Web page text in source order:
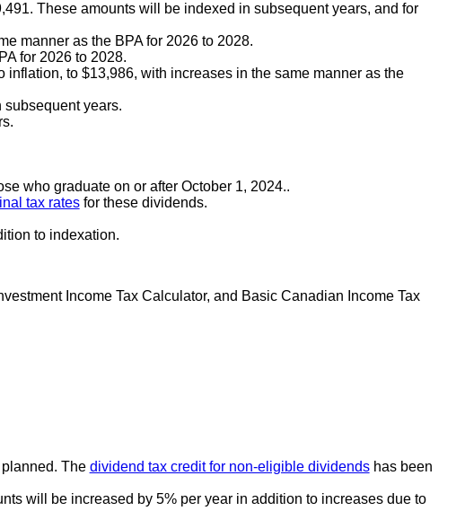
These amounts will be indexed in subsequent years, and for
manner as the BPA for 2026 to 2028.
for 2026 to 2028.
to $13,986, with increases in the same manner as the
subsequent years.
who graduate on or after October 1, 2024..
tax ratesfor these dividends.
to indexation.
Income Tax Calculator, and Basic Canadian Income Tax
The dividend tax credit for non-eligible dividendshas been
will be increased by 5% per year in addition to increases due to